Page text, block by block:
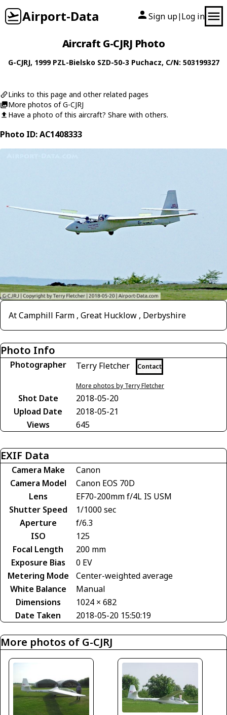
Airport-Data Sign up| Log in
Aircraft G-CJRJ Photo
G-CJRJ, 1999 PZL-Bielsko SZD-50-3 Puchacz, C/N: 503199327
Links to this page and other related pages
More photos of G-CJRJ
Have a photo of this aircraft? Share with others.
Photo ID: AC1408333
At Camphill Farm , Great Hucklow , Derbyshire
Photo Info
Photographer Terry Fletcher Contact
More photos by Terry Fletcher
Shot Date
2018-05-20
Upload Date
2018-05-21
Views
645
EXIF Data
Camera Make
Canon
Camera Model
Canon EOS 70D
Lens
EF70-200mm f/4L IS USM
Shutter Speed
1/1000 sec
Aperture
f/6.3
ISO
125
Focal Length
200 mm
Exposure Bias
0 EV
Metering Mode
Center-weighted average
White Balance
Manual
Dimensions
1024 × 682
Date Taken
2018-05-20 15:50:19
More photos of G-CJRJ